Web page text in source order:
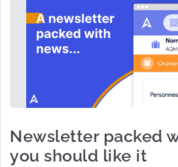
Newsletter packed
you should like it